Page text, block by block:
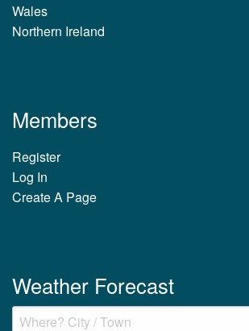
Wales
Northern Ireland
Members
Register
Log In
Create A Page
Weather Forecast